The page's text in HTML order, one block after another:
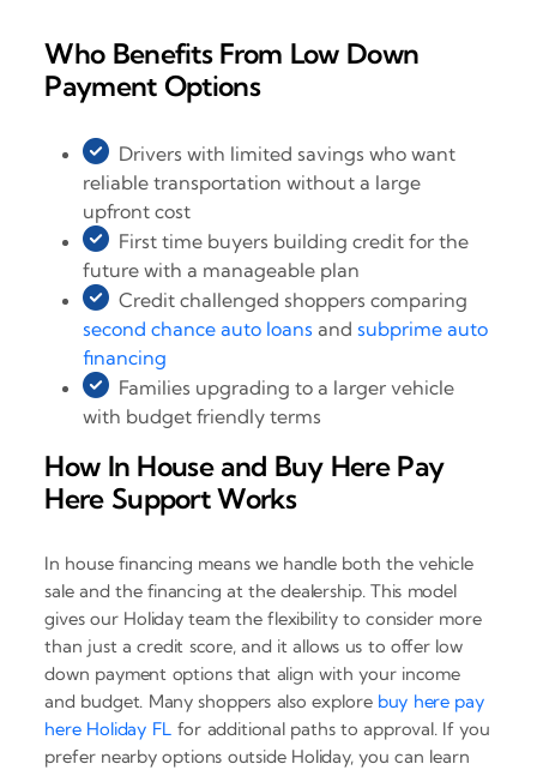
Who Benefits From Low Down
Payment Options
Drivers with limited savings who want
reliable transportation without a large
upfront cost
First time buyers building credit for the
future with a manageable plan
Credit challenged shoppers comparing
second chance auto loans andsubprime auto
financing
Families upgrading to a larger vehicle
with budget friendly terms
How In House and Buy Here Pay
Here Support Works
In house financing means we handle both the vehicle
sale and the financing at the dealership. This model
gives our Holiday team the flexibility to consider more
than just a credit score, and it allows us to offer low
down payment options that align with your income
and budget. Many shoppers also explore buy here pay
here Holiday FL for additional paths to approval. If you
prefer nearby options outside Holiday, you can learn